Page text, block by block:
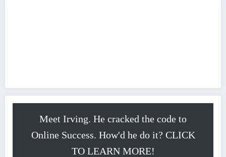
Meet Irving. He cracked the code to
Online Success. How'd he do it? CLICK
TO LEARN MORE!